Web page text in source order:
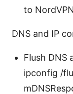
to
DNS and IP
Flush DNS
ipconfig /